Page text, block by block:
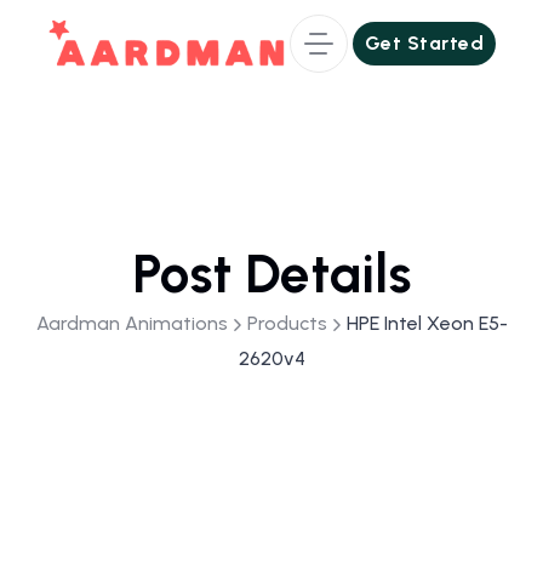
Get Started
Get Started
Post Details
Aardman Animations Products
HPE Intel Xeon E5-
2620v4